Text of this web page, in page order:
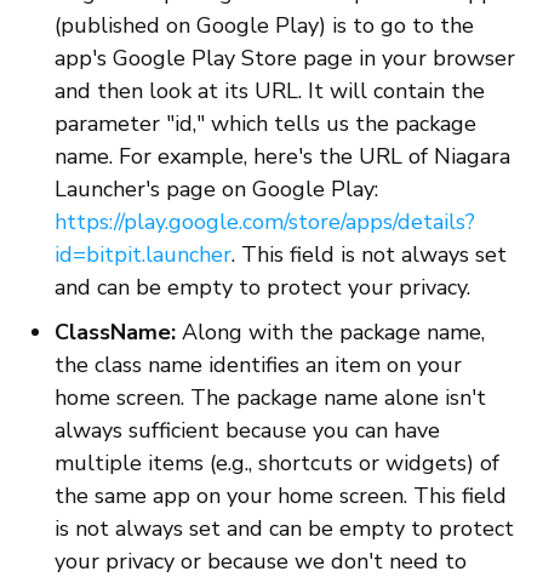
(published on Google Play) is to go to the
app's Google Play Store page in your browser
and then look at its URL. It will contain the
parameter "id," which tells us the package
name. For example, here's the URL of Niagara
Launcher's page on Google Play:
https://play.google.com/store/apps/details?
id=bitpit.launcher. This field is not always set
and can be empty to protect your privacy.
ClassName: Along with the package name,
the class name identifies an item on your
home screen. The package name alone isn't
always sufficient because you can have
multiple items (e.g., shortcuts or widgets) of
the same app on your home screen. This field
is not always set and can be empty to protect
your privacy or because we don't need to